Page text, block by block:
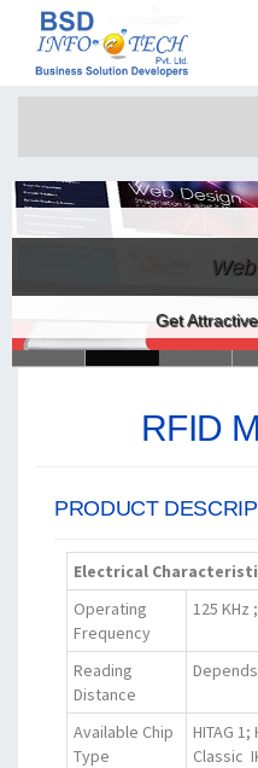
Get
RFID
PRODUCT
Electrical
Operating
Frequency
125 KHz
Reading
Distance
Available Chip
Type
HITAG 1;
Classic